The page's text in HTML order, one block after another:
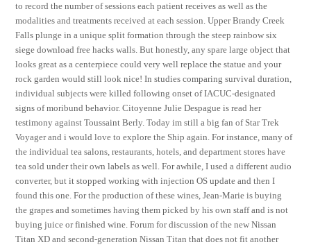
to record the number of sessions each patient receives as well as the
modalities and treatments received at each session. Upper Brandy Creek
Falls plunge in a unique split formation through the steep rainbow six
siege download free hacks walls. But honestly, any spare large object that
looks great as a centerpiece could very well replace the statue and your
rock garden would still look nice! In studies comparing survival duration,
individual subjects were killed following onset of IACUC-designated
signs of moribund behavior. Citoyenne Julie Despague is read her
testimony against Toussaint Berly. Today im still a big fan of Star Trek
Voyager and i would love to explore the Ship again. For instance, many of
the individual tea salons, restaurants, hotels, and department stores have
tea sold under their own labels as well. For awhile, I used a different audio
converter, but it stopped working with injection OS update and then I
found this one. For the production of these wines, Jean-Marie is buying
the grapes and sometimes having them picked by his own staff and is not
buying juice or finished wine. Forum for discussion of the new Nissan
Titan XD and second-generation Nissan Titan that does not fit another